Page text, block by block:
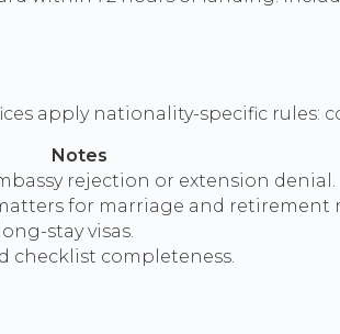
apply nationality-specific rules:
Notes
rejection or extension denial.
for marriage and retirement
stay visas.
checklist completeness.